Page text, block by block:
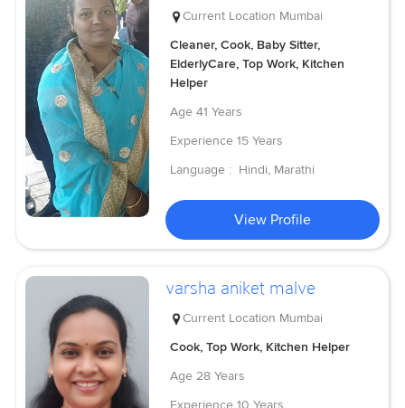
Current Location Mumbai
Cleaner, Cook, Baby Sitter,
ElderlyCare, Top Work, Kitchen
Helper
Age 41 Years
Experience 15 Years
Language : Hindi, Marathi
View Profile
varsha aniket malve
Current Location Mumbai
Cook, Top Work, Kitchen Helper
Age 28 Years
Experience 10 Years